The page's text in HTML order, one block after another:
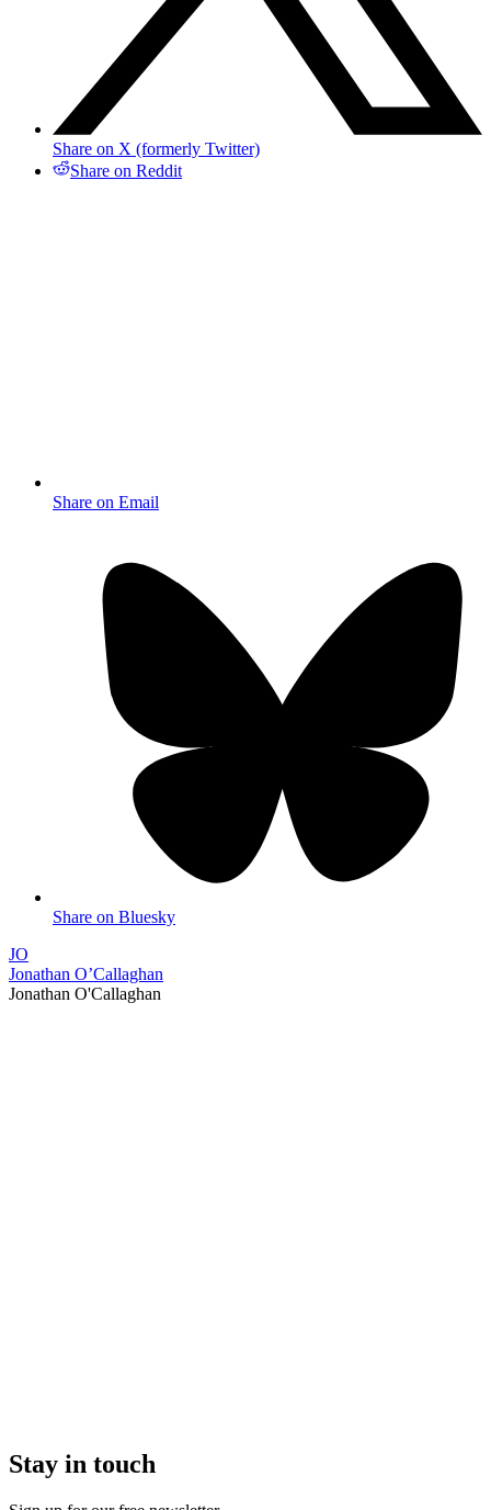
Share on X (formerly Twitter)
Share on Reddit
Share on Email
Share on Bluesky
JO
Jonathan O’Callaghan
Jonathan O'Callaghan
Stay in touch